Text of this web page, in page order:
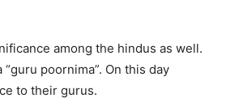
among the hindus as well.
poornima”. On this day
to their gurus.